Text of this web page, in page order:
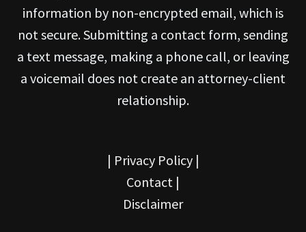
information by non-encrypted email, which is
not secure. Submitting a contact form, sending
a text message, making a phone call, or leaving
a voicemail does not create an attorney-client
relationship.
| Privacy Policy|
Contact |
Disclaimer